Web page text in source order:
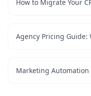
How to Migrate Your
Agency Pricing Guide:
Marketing Automation